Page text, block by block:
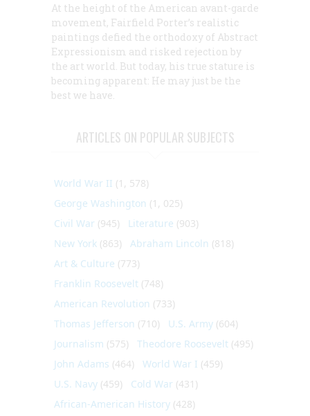
At the height of the American avant-garde
movement, Fairfield Porter’s realistic
paintings defied the orthodoxy of Abstract
Expressionism and risked rejection by
the art world. But today, his true stature is
becoming apparent: He may just be the
best we have.
ARTICLES ON POPULAR SUBJECTS
World War II (1, 578)
George Washington (1, 025)
Civil War (945) Literature (903)
New York (863) Abraham Lincoln (818)
Art & Culture (773)
Franklin Roosevelt (748)
American Revolution (733)
Thomas Jefferson (710) U.S. Army (604)
Journalism (575) Theodore Roosevelt (495)
John Adams (464) World War I (459)
U.S. Navy (459) Cold War (431)
African-American History (428)